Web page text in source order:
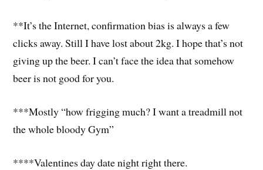
**It’s the Internet, confirmation bias is always a few
clicks away. Still I have lost about 2kg. I hope that’s not
giving up the beer. I can’t face the idea that somehow
beer is not good for you.
***Mostly “how frigging much? I want a treadmill not
the whole bloody Gym”
****Valentines day date night right there.